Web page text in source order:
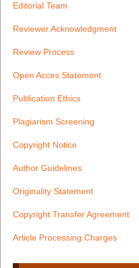
Editorial Team
Reviewer Acknowledgment
Review Process
Open Acces Statement
Publication Ethics
Plagiarism Screening
Copyright Notice
Author Guidelines
Originality Statement
Copyright Transfer Agreement
Article Processing Charges